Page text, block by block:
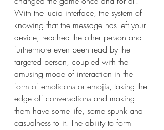
With the lucid interface, the system of
knowing that the message has left your
device, reached the other person and
furthermore even been read by the
targeted person, coupled with the
amusing mode of interaction in the
form of emoticons or emojis, taking the
edge off conversations and making
them have some life, some spunk and
casualness to it. The ability to form